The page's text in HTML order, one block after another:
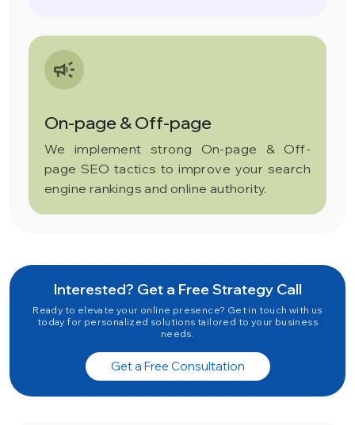
On-page & Off-page
We implement strong On-page & Off-
page SEO tactics to improve your search
engine rankings and online authority.
Interested? Get a Free Strategy Call
Ready to elevate your online presence? Get in touch with us
today for personalized solutions tailored to your business
needs.
Get a Free Consultation